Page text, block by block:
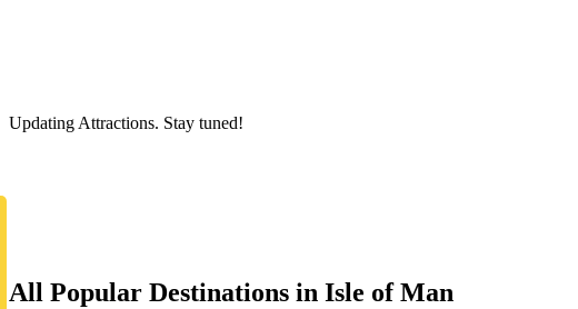
Updating Attractions. Stay tuned!
All Popular Destinations in Isle of Man